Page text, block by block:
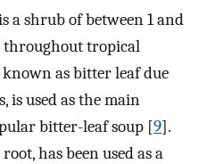
a shrub of between 1 and
throughout tropical
as bitter leaf due
is used as the main
bitter-leaf soup [9].
has been used as a